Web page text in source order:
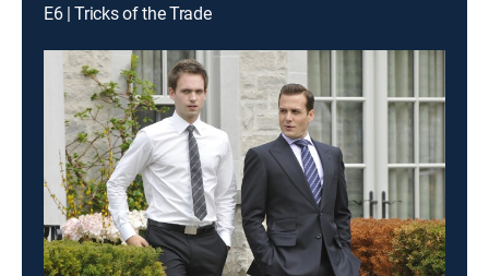
E6 | Tricks of the Trade